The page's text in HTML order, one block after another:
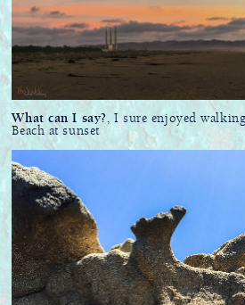
What can I say?
, I sure enjoyed
Beach at sunset